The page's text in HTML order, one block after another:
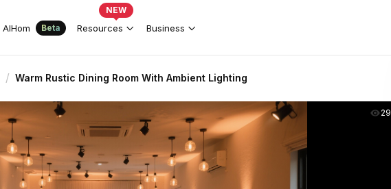
AIHom Beta Resources
NEW
Business
/ Warm Rustic Dining Room With Ambient Lighting